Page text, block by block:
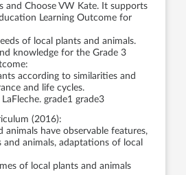
and Choose VW Kate. It supports
Learning Outcome for
of local plants and animals.
knowledge for the Grade 3
according to similarities and
and life cycles.
grade1 grade3
(2016):
animals have observable features,
and animals, adaptations of local
of local plants and animals